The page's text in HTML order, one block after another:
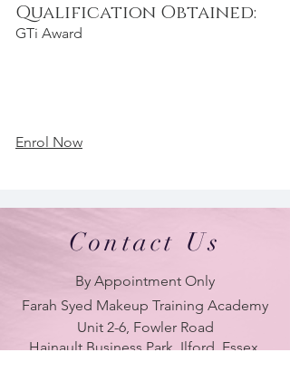
Qualification Obtained:
GTi Award
Enrol Now
Contact Us
By Appointment Only
Farah Syed Makeup Training Academy
Unit 2-6, Fowler Road
Hainault Business Park, Ilford, Essex,